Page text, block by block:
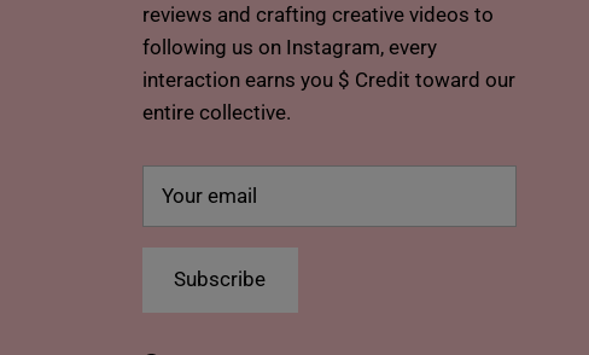
reviews and crafting creative videos to
following us on Instagram, every
interaction earns you $ Credit toward our
entire collective.
Subscribe